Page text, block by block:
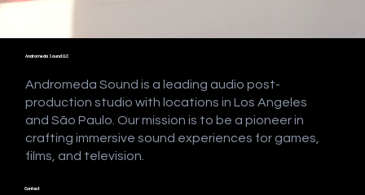
Andromeda Sound is a leading audio post-
production studio with locations in Los Angeles
and São Paulo. Our mission is to be a pioneer in
crafting immersive sound experiences for games,
films, and television.
Andromeda Sound LLC
Contact